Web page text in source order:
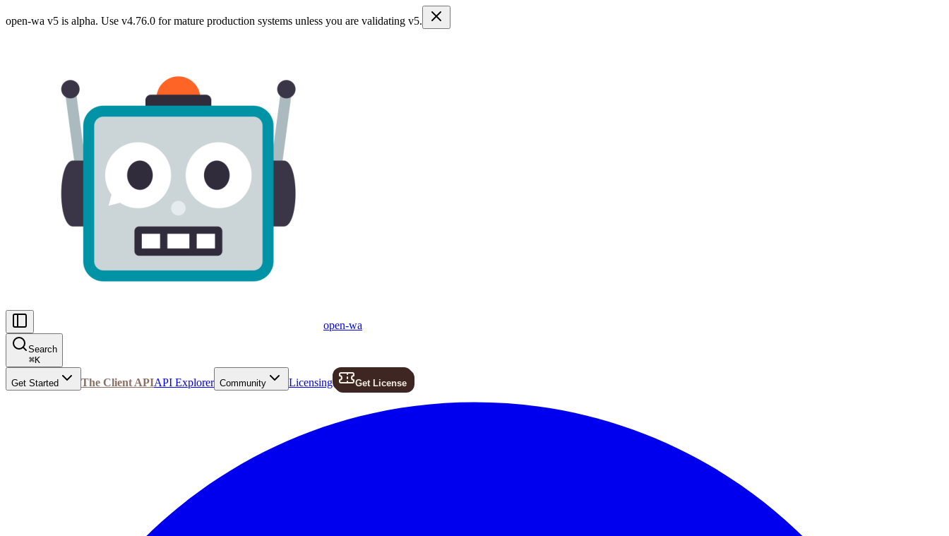
open-wa v5 is alpha. Use v4.76.0 for mature production systems unless you are validating v5.
open-wa
Search
⌘K
Get Started The Client APIAPI Explorer Community Licensing Get License